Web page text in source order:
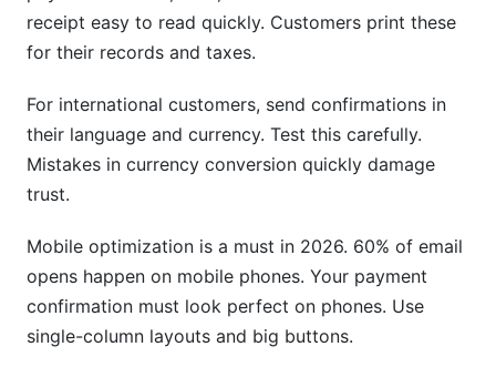
receipt easy to read quickly. Customers print these
for their records and taxes.
For international customers, send confirmations in
their language and currency. Test this carefully.
Mistakes in currency conversion quickly damage
trust.
Mobile optimization is a must in 2026. 60% of email
opens happen on mobile phones. Your payment
confirmation must look perfect on phones. Use
single-column layouts and big buttons.